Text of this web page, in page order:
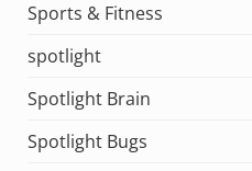
Sports & Fitness
spotlight
Spotlight Brain
Spotlight Bugs